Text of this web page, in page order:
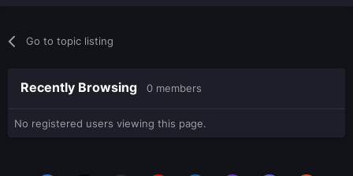
Go to topic listing
Recently Browsing 0 members
No registered users viewing this page.